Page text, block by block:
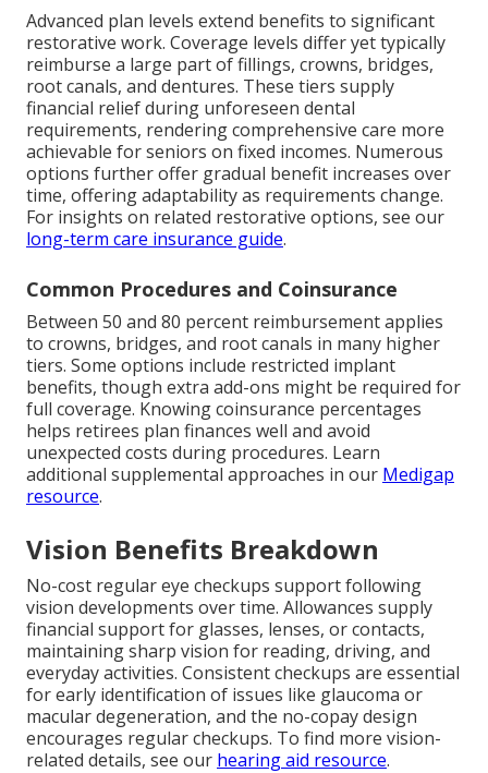
Advanced plan levels extend benefits to significant
restorative work. Coverage levels differ yet typically
reimburse a large part of fillings, crowns, bridges,
root canals, and dentures. These tiers supply
financial relief during unforeseen dental
requirements, rendering comprehensive care more
achievable for seniors on fixed incomes. Numerous
options further offer gradual benefit increases over
time, offering adaptability as requirements change.
For insights on related restorative options, see our
long-term care insurance guide.
Common Procedures and Coinsurance
Between 50 and 80 percent reimbursement applies
to crowns, bridges, and root canals in many higher
tiers. Some options include restricted implant
benefits, though extra add-ons might be required for
full coverage. Knowing coinsurance percentages
helps retirees plan finances well and avoid
unexpected costs during procedures. Learn
additional supplemental approaches in our Medigap
resource.
Vision Benefits Breakdown
No-cost regular eye checkups support following
vision developments over time. Allowances supply
financial support for glasses, lenses, or contacts,
maintaining sharp vision for reading, driving, and
everyday activities. Consistent checkups are essential
for early identification of issues like glaucoma or
macular degeneration, and the no-copay design
encourages regular checkups. To find more vision-
related details, see our hearing aid resource.